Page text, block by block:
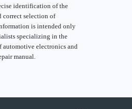
identification of the
correct selection of
is intended only
specializing in the
automotive electronics and
manual.